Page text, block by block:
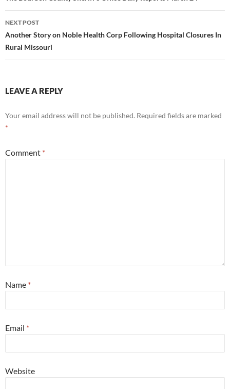
NEXT POST
Another Story on Noble Health Corp Following Hospital Closures In
Rural Missouri
LEAVE A REPLY
Your email address will not be published. Required fields are marked
*
Comment *
Name *
Email *
Website